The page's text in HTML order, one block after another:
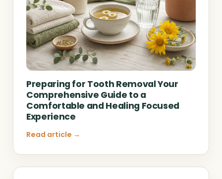
Preparing for Tooth Removal Your
Comprehensive Guide to a
Comfortable and Healing Focused
Experience
Read article →